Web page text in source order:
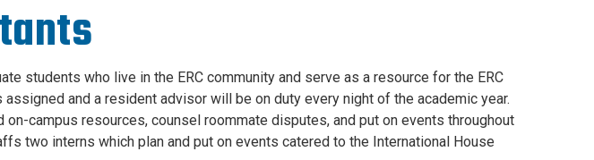
students who live in the ERC community and serve as a resource for the ERC
and a resident advisor will be on duty every night of the academic year.
campus resources, counsel roommate disputes, and put on events throughout
two interns which plan and put on events catered to the International House